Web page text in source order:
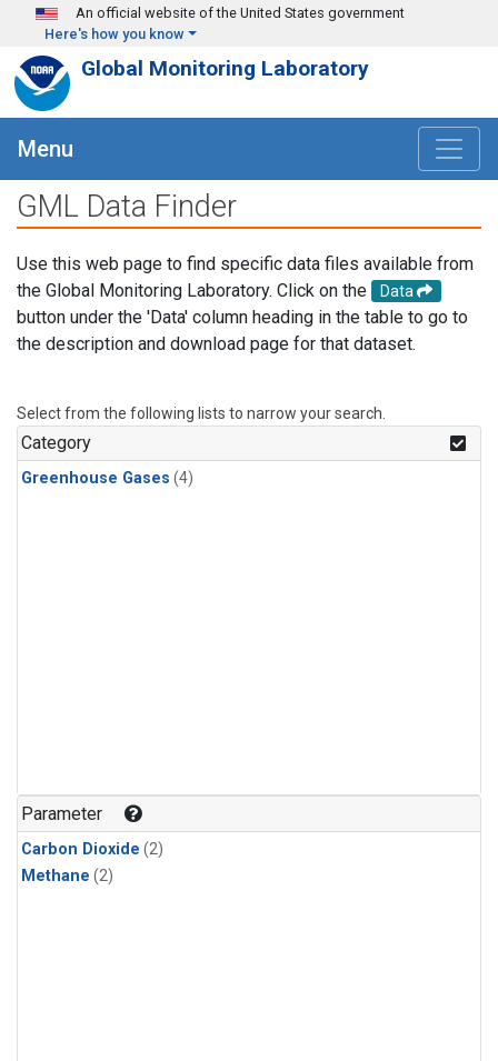
Skip to main content
An official website of the United States government
Here's how you know
Global Monitoring Laboratory
Menu
GML Data Finder
Use this web page to find specific data files available from
the Global Monitoring Laboratory. Click on the
Data
button under the 'Data' column heading in the table to go to
the description and download page for that dataset.
Select from the following lists to narrow your search.
Category
Greenhouse Gases (4)
Parameter
Carbon Dioxide (2)
Methane (2)